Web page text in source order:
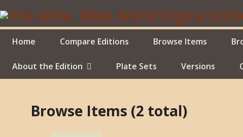
to
main
contentHome Compare Editions Browse Items
About the Edition Plate Sets Versions
Browse Items (2 total)